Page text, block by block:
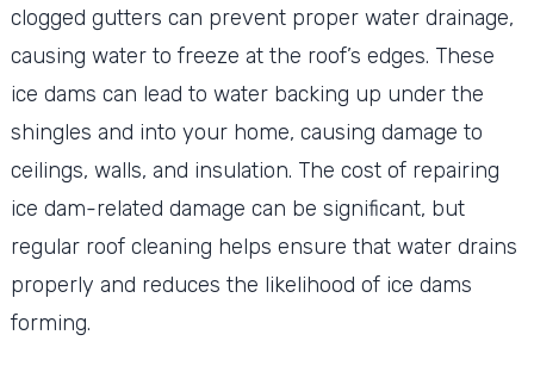
clogged gutters can prevent proper water drainage,
causing water to freeze at the roof’s edges. These
ice dams can lead to water backing up under the
shingles and into your home, causing damage to
ceilings, walls, and insulation. The cost of repairing
ice dam-related damage can be significant, but
regular roof cleaning helps ensure that water drains
properly and reduces the likelihood of ice dams
forming.